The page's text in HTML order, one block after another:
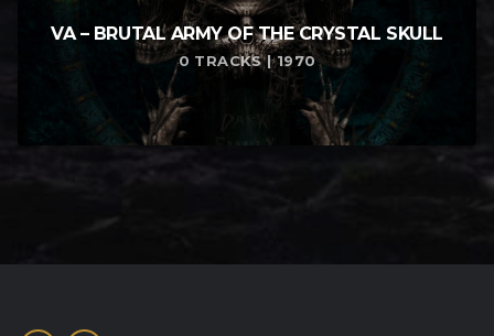
VA – BRUTAL ARMY OF THE CRYSTAL SKULL
0 TRACKS | 1970